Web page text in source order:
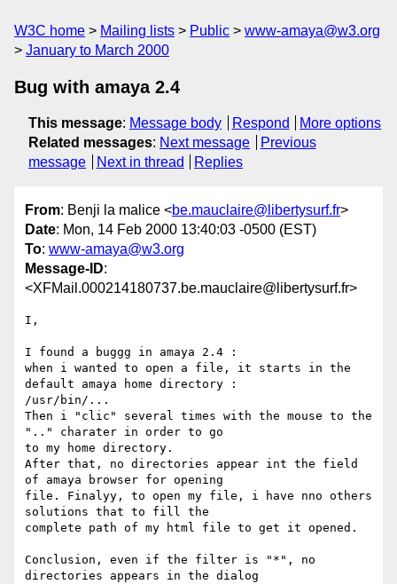
W3C home Mailing lists Public
www-amaya@w3.org
January to March 2000
Bug with amaya 2.4
This message: Message body Respond
More options
Related messages: Next message
Previous
message
Next in thread Replies
From: Benji la malice <be.mauclaire@libertysurf.fr>
Date: Mon, 14 Feb 2000 13:40:03 -0500 (EST)
To: www-amaya@w3.org
Message-ID:
<XFMail.000214180737.be.mauclaire@libertysurf.fr>
I,
I found a buggg in amaya 2.4 :
when i wanted to open a file, it starts in the
default amaya home directory :
/usr/bin/...
Then i "clic" several times with the mouse to the
".." charater in order to go
to my home directory.
After that, no directories appear int the field
of amaya browser for opening
file. Finalyy, to open my file, i have nno others
solutions that to fill the
complete path of my html file to get it opened.
Conclusion, even if the filter is "*", no
directories appears in the dialog